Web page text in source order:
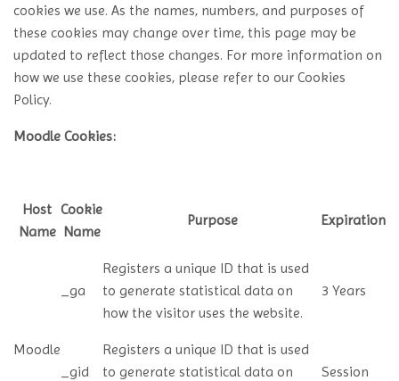
cookies we use. As the names, numbers, and purposes of
these cookies may change over time, this page may be
updated to reflect those changes. For more information on
how we use these cookies, please refer to our Cookies
Policy.
Moodle Cookies:
Host
Name
Cookie
Name
Purpose Expiration
Moodle
_ga
Registers a unique ID that is used
to generate statistical data on
how the visitor uses the website.
3 Years
_gid
Registers a unique ID that is used
to generate statistical data on
Session